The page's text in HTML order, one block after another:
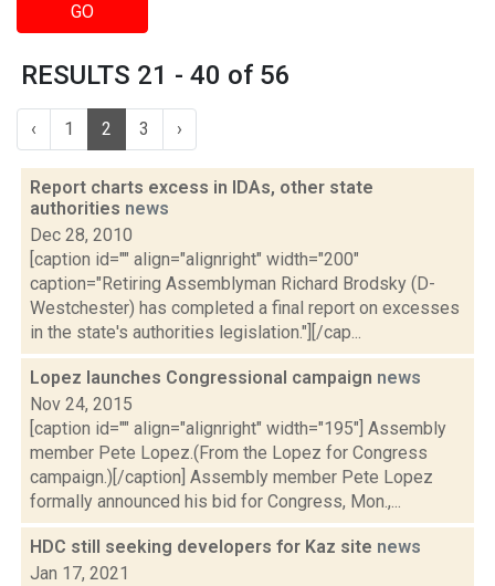
GO
RESULTS 21 - 40 of 56
‹ 1 2 3 ›
Report charts excess in IDAs, other state
authorities news
Dec 28, 2010
[caption id="" align="alignright" width="200"
caption="Retiring Assemblyman Richard Brodsky (D-
Westchester) has completed a final report on excesses
in the state's authorities legislation."][/cap...
Lopez launches Congressional campaign news
Nov 24, 2015
[caption id="" align="alignright" width="195"] Assembly
member Pete Lopez.(From the Lopez for Congress
campaign.)[/caption] Assembly member Pete Lopez
formally announced his bid for Congress, Mon.,...
HDC still seeking developers for Kaz site news
Jan 17, 2021